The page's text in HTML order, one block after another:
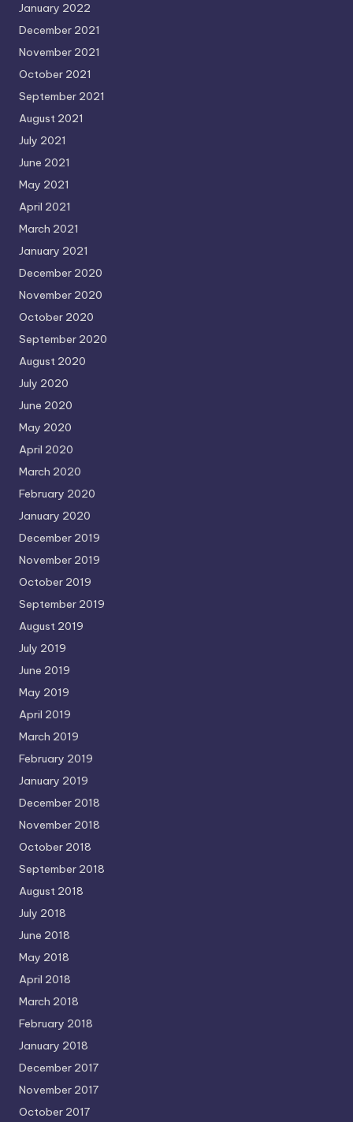
January 2022
December 2021
November 2021
October 2021
September 2021
August 2021
July 2021
June 2021
May 2021
April 2021
March 2021
January 2021
December 2020
November 2020
October 2020
September 2020
August 2020
July 2020
June 2020
May 2020
April 2020
March 2020
February 2020
January 2020
December 2019
November 2019
October 2019
September 2019
August 2019
July 2019
June 2019
May 2019
April 2019
March 2019
February 2019
January 2019
December 2018
November 2018
October 2018
September 2018
August 2018
July 2018
June 2018
May 2018
April 2018
March 2018
February 2018
January 2018
December 2017
November 2017
October 2017